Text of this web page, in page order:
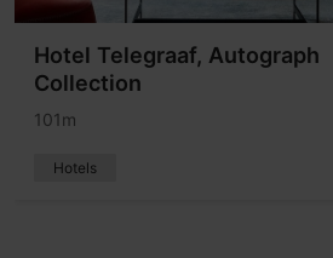
Hotel Telegraaf, Autograph
Collection
101m
Hotels